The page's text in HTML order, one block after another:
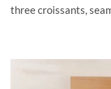
three croissants,